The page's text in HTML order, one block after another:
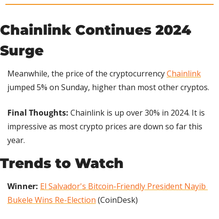
Chainlink Continues 2024
Surge
Meanwhile, the price of the cryptocurrency Chainlink
jumped 5% on Sunday, higher than most other cryptos.
Final Thoughts: Chainlink is up over 30% in 2024. It is
impressive as most crypto prices are down so far this
year.
Trends to Watch
Winner: El Salvador's Bitcoin-Friendly President Nayib
Bukele Wins Re-Election (CoinDesk)